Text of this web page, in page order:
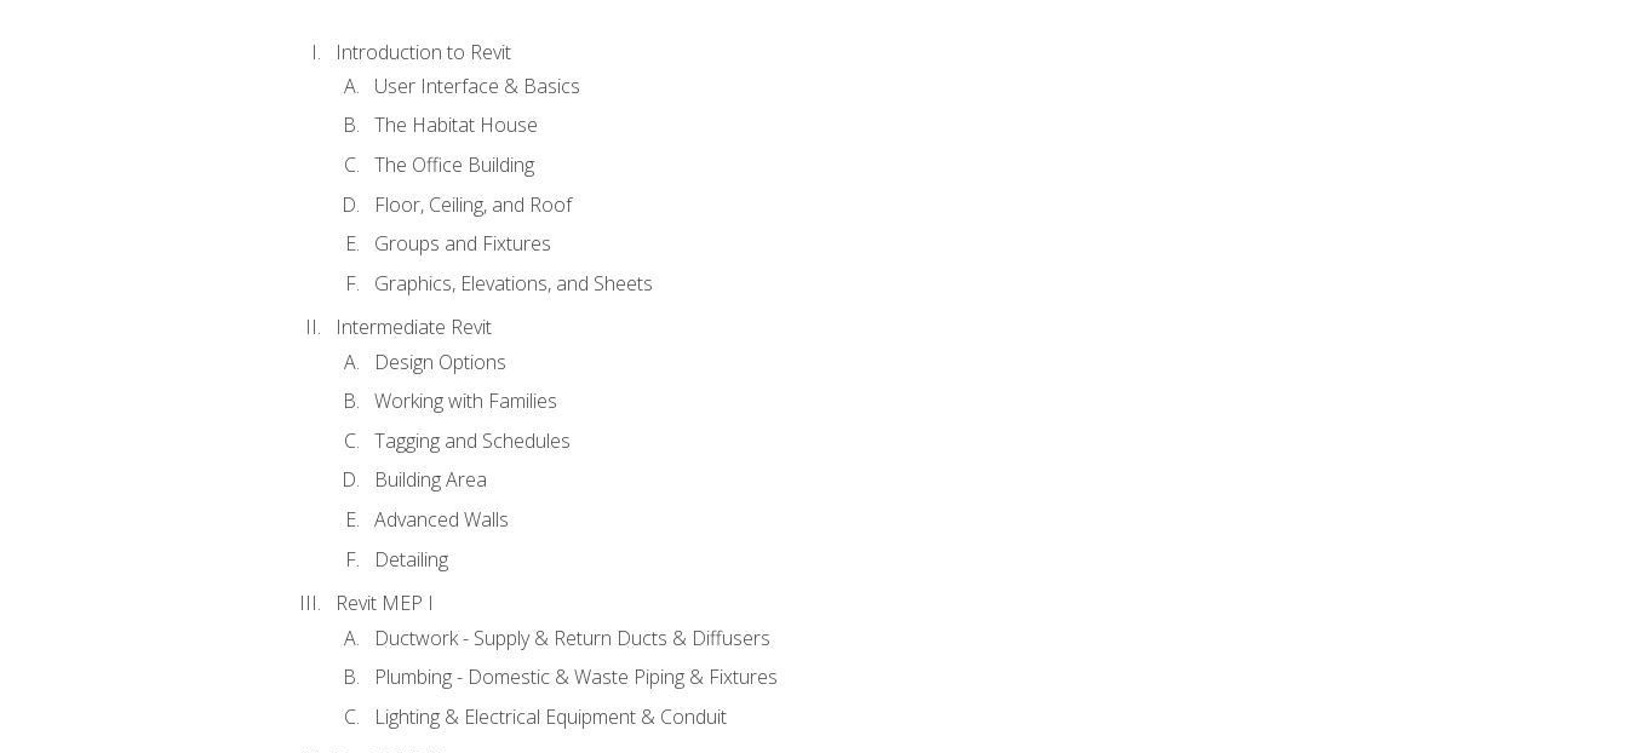
Introduction to Revit
User Interface & Basics
The Habitat House
The Office Building
Floor, Ceiling, and Roof
Groups and Fixtures
Graphics, Elevations, and Sheets
Intermediate Revit
Design Options
Working with Families
Tagging and Schedules
Building Area
Advanced Walls
Detailing
Revit MEP I
Ductwork - Supply & Return Ducts & Diffusers
Plumbing - Domestic & Waste Piping & Fixtures
Lighting & Electrical Equipment & Conduit